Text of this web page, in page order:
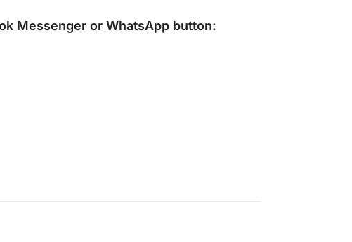
Messenger or WhatsApp button: